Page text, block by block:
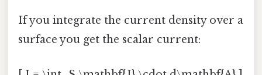
If you integrate the current density over a
surface you get the scalar current: